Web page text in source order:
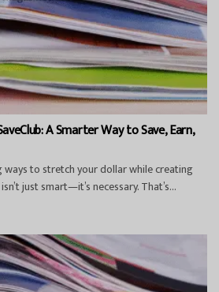
A Smarter Way to Save, Earn,
ways to stretch your dollar while creating
just smart—it’s necessary. That’s...